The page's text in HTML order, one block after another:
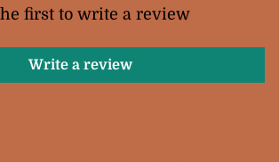
first to write a review
Write a review